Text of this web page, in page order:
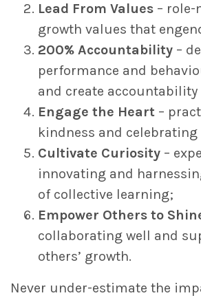
Lead From Values –
growth values that
200% Accountability –
performance and
and create
Engage the Heart –
kindness and
Cultivate Curiosity –
innovating and
of collective learning;
Empower Others to
collaborating well and
others’ growth.
Never under-estimate the